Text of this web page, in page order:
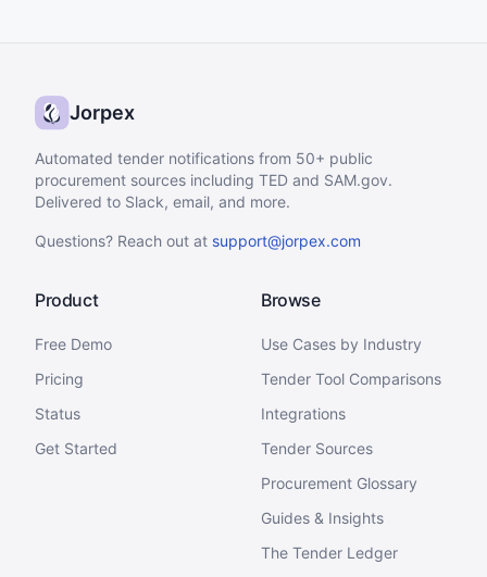
Jorpex
Automated tender notifications from 50+ public
procurement sources including TED and SAM.gov.
Delivered to Slack, email, and more.
Questions? Reach out at support@jorpex.com
Product
Free Demo
Pricing
Status
Get Started
Browse
Use Cases by Industry
Tender Tool Comparisons
Integrations
Tender Sources
Procurement Glossary
Guides & Insights
The Tender Ledger